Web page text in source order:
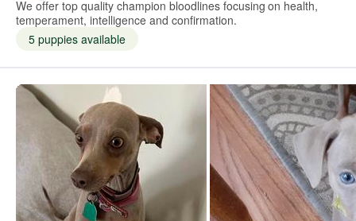
We offer top quality champion bloodlines focusing on health,
temperament, intelligence and confirmation.
5 puppies available